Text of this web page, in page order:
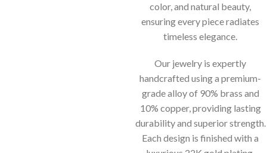
color, and natural beauty,
ensuring every piece radiates
timeless elegance.
Our jewelry is expertly
handcrafted using a premium-
grade alloy of 90% brass and
10% copper, providing lasting
durability and superior strength.
Each design is finished with a